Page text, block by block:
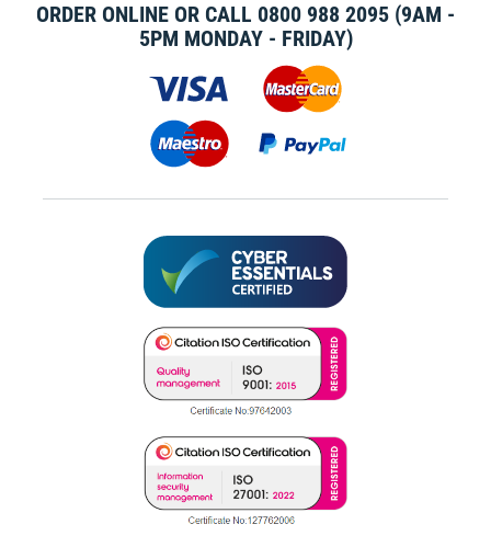
ORDER ONLINE OR CALL 0800 988 2095 (9AM -
5PM MONDAY - FRIDAY)